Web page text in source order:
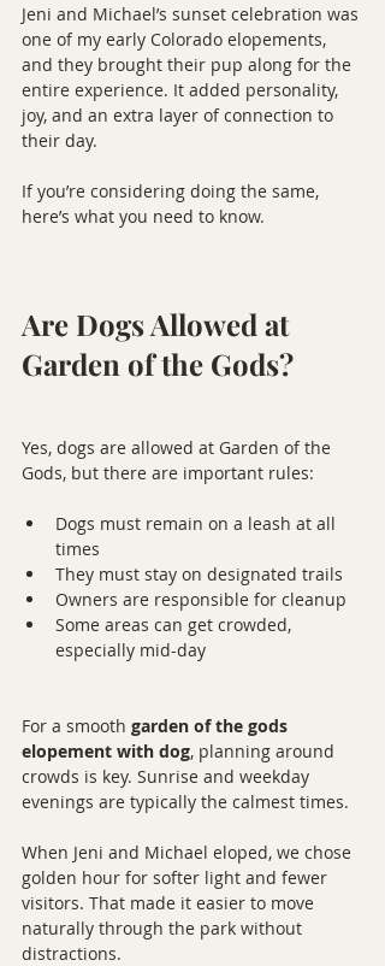
Jeni and Michael’s sunset celebration was
one of my early Colorado elopements,
and they brought their pup along for the
entire experience. It added personality,
joy, and an extra layer of connection to
their day.
If you’re considering doing the same,
here’s what you need to know.
Are Dogs Allowed at
Garden of the Gods?
Yes, dogs are allowed at Garden of the
Gods, but there are important rules:
Dogs must remain on a leash at all
times
They must stay on designated trails
Owners are responsible for cleanup
Some areas can get crowded,
especially mid-day
For a smooth garden of the gods
elopement with dog, planning around
crowds is key. Sunrise and weekday
evenings are typically the calmest times.
When Jeni and Michael eloped, we chose
golden hour for softer light and fewer
visitors. That made it easier to move
naturally through the park without
distractions.